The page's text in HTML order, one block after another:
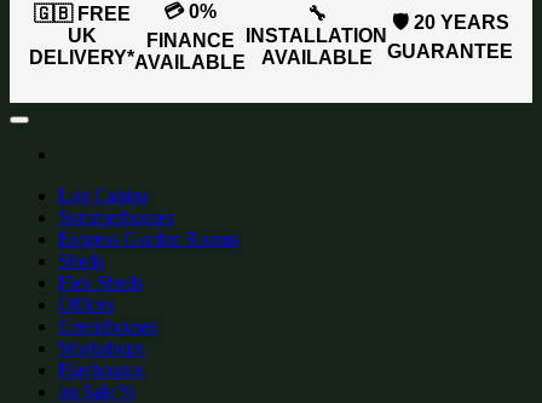
🇬🇧 FREE
UK
DELIVERY*
💳 0%
FINANCE
AVAILABLE
🔧
INSTALLATION
AVAILABLE
🛡️ 20 YEARS
GUARANTEE
Log Cabins
Summerhouses
Express Garden Rooms
Sheds
Flex Sheds
Offices
Greenhouses
Workshops
Playhouses
on Sale %